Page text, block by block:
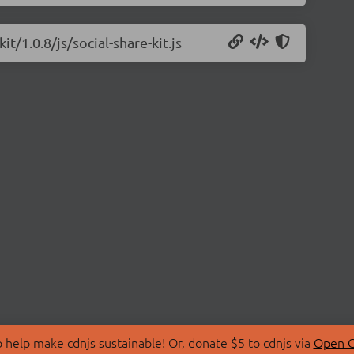
1.0.8/js/social-share-kit.js
make cdnjs sustainable! Or, donate $5 to cdnjs via Open